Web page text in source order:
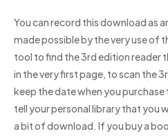
You can record this download as
made possible by the very use of
tool to find the 3rd edition reader
in the very first page, to scan the
keep the date when you
tell your personal library that you
a bit of download. If you buy a